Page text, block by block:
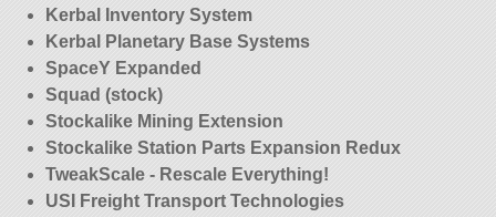
Kerbal Inventory System
Kerbal Planetary Base Systems
SpaceY Expanded
Squad (stock)
Stockalike Mining Extension
Stockalike Station Parts Expansion Redux
TweakScale - Rescale Everything!
USI Freight Transport Technologies